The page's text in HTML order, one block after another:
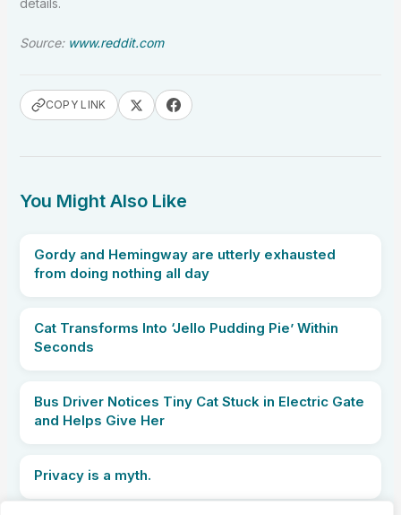
details.
Source: www.reddit.com
COPY LINK
You Might Also Like
Gordy and Hemingway are utterly exhausted
from doing nothing all day
Cat Transforms Into ‘Jello Pudding Pie’ Within
Seconds
Bus Driver Notices Tiny Cat Stuck in Electric Gate
and Helps Give Her
Privacy is a myth.